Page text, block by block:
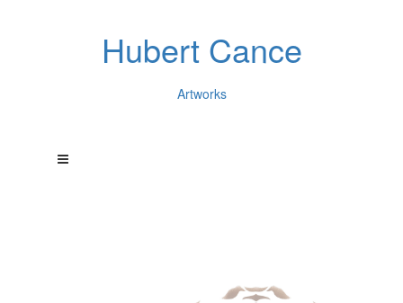
Hubert Cance
Artworks